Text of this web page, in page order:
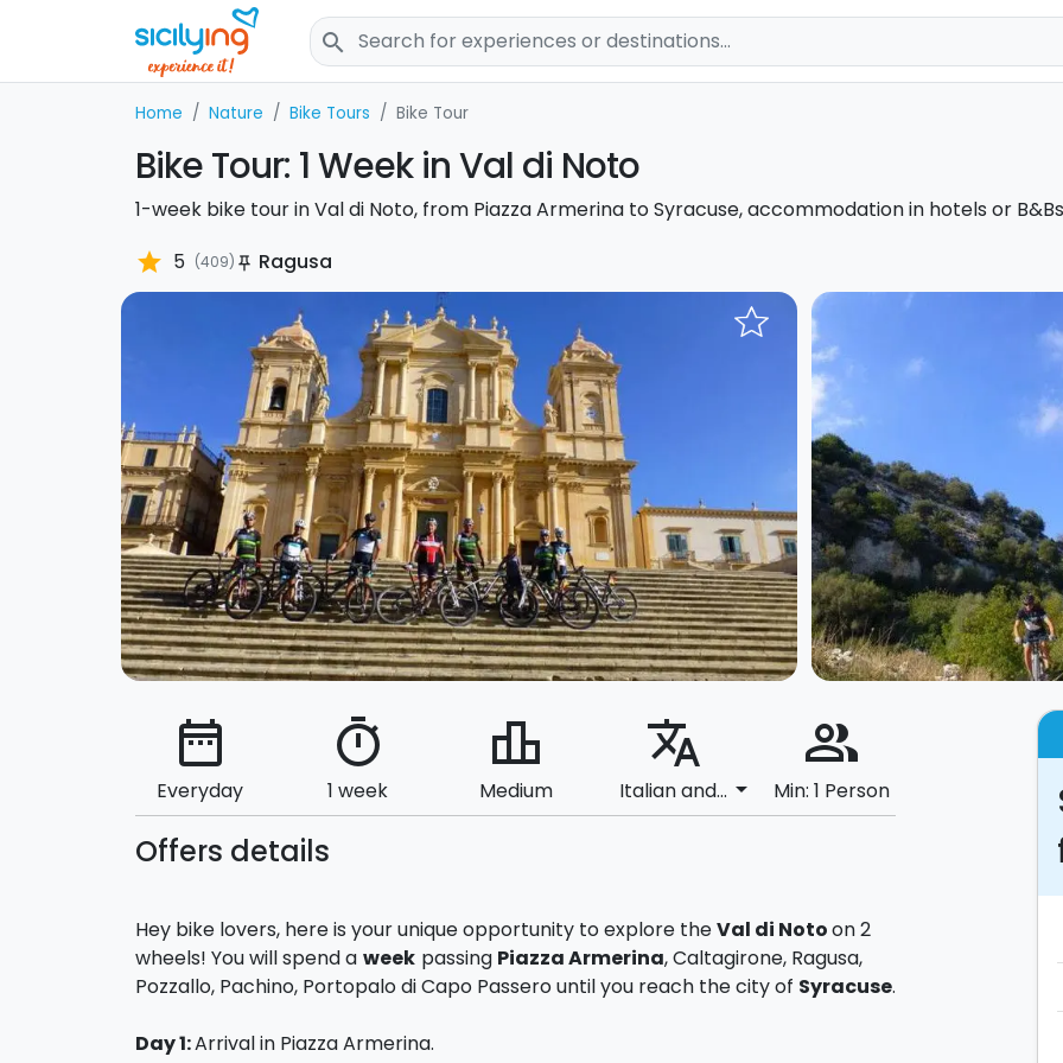
search
Home Nature Bike Tours Bike Tour
Bike Tour: 1 Week in Val di Noto
1-week bike tour in Val di Noto, from Piazza Armerina to Syracuse, accommodation in hotels or
star 5 (409) push_pin Ragusa
date_range
Everyday
timer
1 week
leaderboard
Medium
translate
Italian and... arrow_drop_down
people_alt
Min: 1 Person
Offers details
Hey bike lovers, here is your unique opportunity to explore theVal di Notoon 2
wheels! You will spend a week passing Piazza Armerina, Caltagirone, Ragusa,
Pozzallo, Pachino, Portopalo di Capo Passero until you reach the city of Syracuse.
Day 1:Arrival in Piazza Armerina.